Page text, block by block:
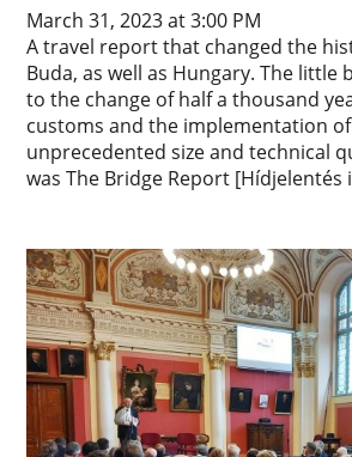
March 31, 2023 at 3:00 PM
A travel report that changed the
Buda, as well as Hungary. The
to the change of half a thousand
customs and the implementation
unprecedented size and technical
was The Bridge Report [Hídjelentés